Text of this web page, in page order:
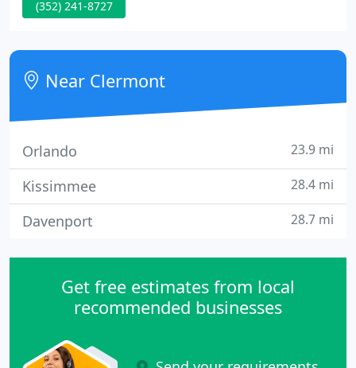
destinations mean there's somewhere for
parks, relax by the waterside in Punta Gorda, or
soak up the sun in Siesta Key.
(352) 241-8727
Near Clermont
Orlando 23.9 mi
Kissimmee 28.4 mi
Davenport 28.7 mi
Get free estimates from local
recommended businesses